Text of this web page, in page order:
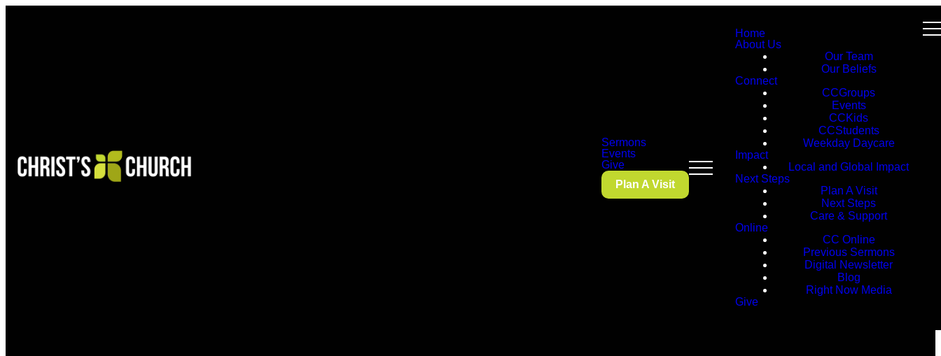
Sermons
Events
Give
Plan A Visit
Home
About Us
Our Team
Our Beliefs
Connect
CCGroups
Events
CCKids
CCStudents
Weekday Daycare
Impact
Local and Global Impact
Next Steps
Plan A Visit
Next Steps
Care & Support
Online
CC Online
Previous Sermons
Digital Newsletter
Blog
Right Now Media
Give